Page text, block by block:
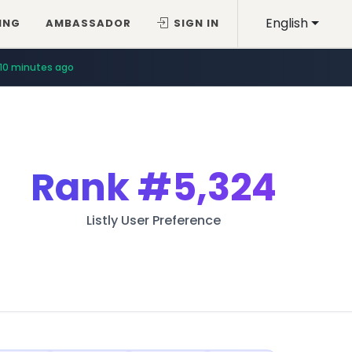
English
AMBASSADOR SIGN IN
10 minutes ago
Rank#5,324
Listly User Preference